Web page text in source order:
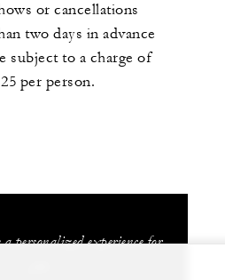
or cancellations
two days in advance
subject to a charge of
per person.
personalized experience for